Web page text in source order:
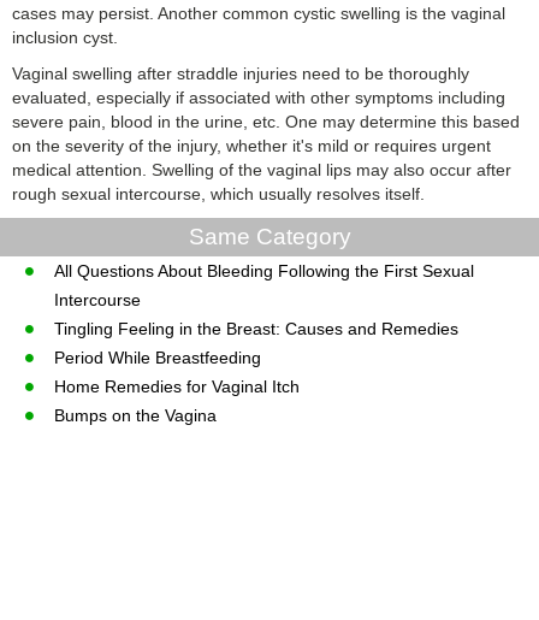
cases may persist. Another common cystic swelling is the vaginal
inclusion cyst.
Vaginal swelling after straddle injuries need to be thoroughly
evaluated, especially if associated with other symptoms including
severe pain, blood in the urine, etc. One may determine this based
on the severity of the injury, whether it's mild or requires urgent
medical attention. Swelling of the vaginal lips may also occur after
rough sexual intercourse, which usually resolves itself.
Same Category
All Questions About Bleeding Following the First Sexual
Intercourse
Tingling Feeling in the Breast: Causes and Remedies
Period While Breastfeeding
Home Remedies for Vaginal Itch
Bumps on the Vagina